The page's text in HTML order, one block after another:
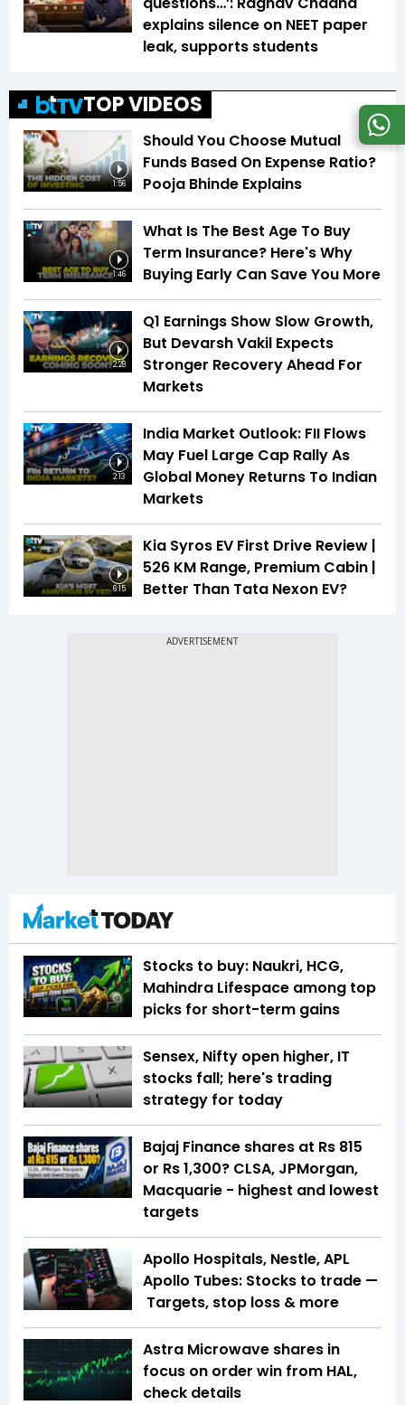
explains silence on NEET paper
leak, supports students
TOP VIDEOS
1:56
Should You Choose Mutual
Funds Based On Expense Ratio?
Pooja Bhinde Explains
1:46
What Is The Best Age To Buy
Term Insurance? Here's Why
Buying Early Can Save You More
2:28
Q1 Earnings Show Slow Growth,
But Devarsh Vakil Expects
Stronger Recovery Ahead For
Markets
2:13
India Market Outlook: FII Flows
May Fuel Large Cap Rally As
Global Money Returns To Indian
Markets
6:15
Kia Syros EV First Drive Review |
526 KM Range, Premium Cabin |
Better Than Tata Nexon EV?
Stocks to buy: Naukri, HCG,
Mahindra Lifespace among top
picks for short-term gains
Sensex, Nifty open higher, IT
stocks fall; here's trading
strategy for today
Bajaj Finance shares at Rs 815
or Rs 1,300? CLSA, JPMorgan,
Macquarie - highest and lowest
targets
Apollo Hospitals, Nestle, APL
Apollo Tubes: Stocks to trade —
Targets, stop loss & more
Astra Microwave shares in
focus on order win from HAL,
check details